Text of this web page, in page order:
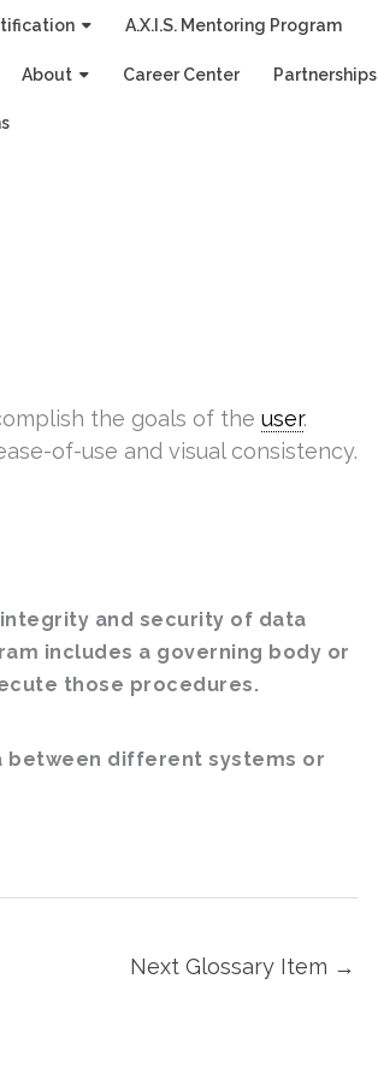
A.X.I.S. Mentoring Program
About Career Center Partnerships
the goals of the user.
of-use and visual consistency.
and security of data
includes a governing body or
those procedures.
between different systems or
Next Glossary Item →